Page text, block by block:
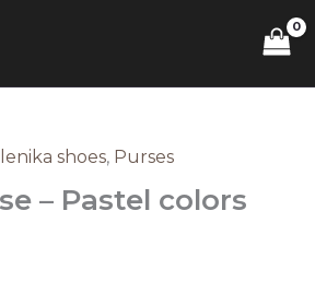
shoes, Purses
– Pastel colors